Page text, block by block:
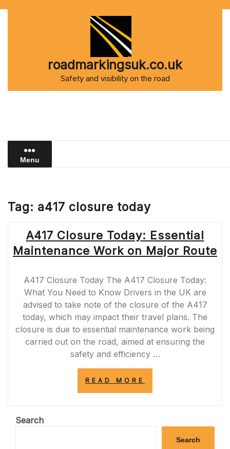
roadmarkingsuk.co.uk
Safety and visibility on the road
Menu
Tag: a417 closure today
A417 Closure Today: Essential
Maintenance Work on Major Route
A417 Closure Today The A417 Closure Today:
What You Need to Know Drivers in the UK are
advised to take note of the closure of the A417
today, which may impact their travel plans. The
closure is due to essential maintenance work being
carried out on the road, aimed at ensuring the
safety and efficiency …
READ MORE
ESSENTIAL
WORK
MAJOR
Search
Search